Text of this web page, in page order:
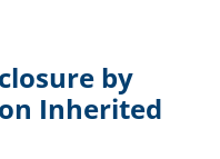
by
Inherited